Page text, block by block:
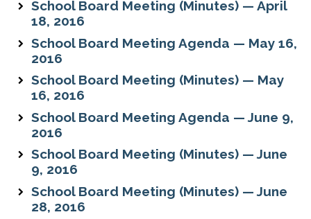
School Board Meeting (Minutes) — April
18, 2016
School Board Meeting Agenda — May 16,
2016
School Board Meeting (Minutes) — May
16, 2016
School Board Meeting Agenda — June 9,
2016
School Board Meeting (Minutes) — June
9, 2016
School Board Meeting (Minutes) — June
28, 2016